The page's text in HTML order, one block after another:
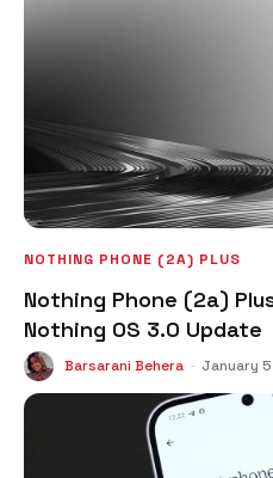
NOTHING PHONE (2A) PLUS
Nothing Phone (2a)
Nothing OS 3.0 Update
Barsarani Behera - January